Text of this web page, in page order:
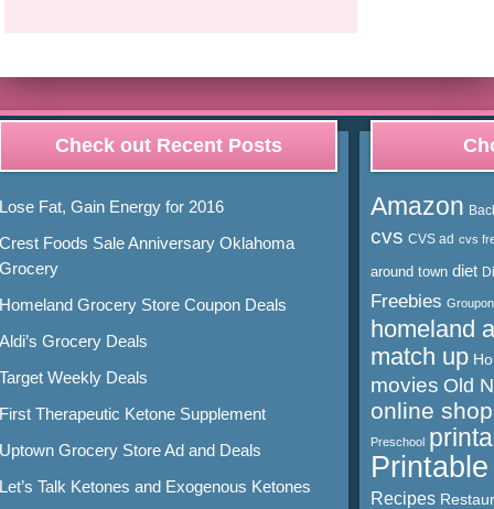
Check out Recent Posts
Lose Fat, Gain Energy for 2016
Crest Foods Sale Anniversary Oklahoma
Grocery
Homeland Grocery Store Coupon Deals
Aldi’s Grocery Deals
Target Weekly Deals
First Therapeutic Ketone Supplement
Uptown Grocery Store Ad and Deals
Let’s Talk Ketones and Exogenous Ketones
Amazon
cvs CVS ad cvs
around town diet
Freebies Groupon
homeland
match up
movies Old
online
Preschool
Recipes